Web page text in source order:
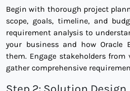
Begin with thorough project
scope, goals, timeline, and
requirement analysis to
your business and how Oracle
them. Engage stakeholders
gather comprehensive